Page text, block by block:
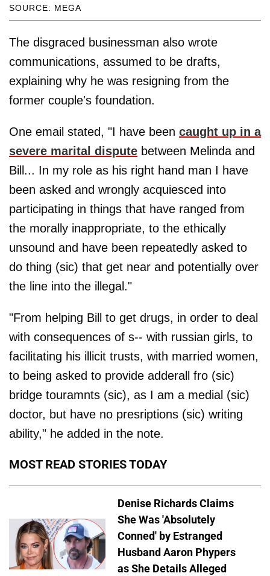
SOURCE: MEGA
The disgraced businessman also wrote
communications, assumed to be drafts,
explaining why he was resigning from the
former couple's foundation.
One email stated, "I have been caught up in a
severe marital dispute between Melinda and
Bill... In my role as his right hand man I have
been asked and wrongly acquiesced into
participating in things that have ranged from
the morally inappropriate, to the ethically
unsound and have been repeatedly asked to
do thing (sic) that get near and potentially over
the line into the illegal."
"From helping Bill to get drugs, in order to deal
with consequences of s-- with russian girls, to
facilitating his illicit trusts, with married women,
to being asked to provide adderall fro (sic)
bridge touramnts (sic), as I am a medial (sic)
doctor, but have no presriptions (sic) writing
ability," he added in the note.
MOST READ STORIES TODAY
Denise Richards Claims
She Was 'Absolutely
Conned' by Estranged
Husband Aaron Phypers
as She Details Alleged